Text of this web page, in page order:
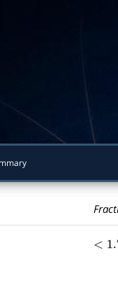
<1.7